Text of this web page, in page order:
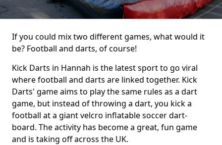
If you could mix two different games, what would it
be? Football and darts, of course!
Kick Darts in Hannah is the latest sport to go viral
where football and darts are linked together. Kick
Darts' game aims to play the same rules as a dart
game, but instead of throwing a dart, you kick a
football at a giant velcro inflatable soccer dart-
board. The activity has become a great, fun game
and is taking off across the UK.